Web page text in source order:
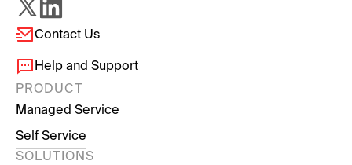
Contact Us
Help and Support
PRODUCT
Managed Service
Self Service
SOLUTIONS